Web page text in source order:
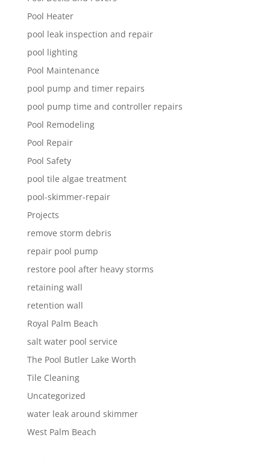
Pool Heater
pool leak inspection and repair
pool lighting
Pool Maintenance
pool pump and timer repairs
pool pump time and controller repairs
Pool Remodeling
Pool Repair
Pool Safety
pool tile algae treatment
pool-skimmer-repair
Projects
remove storm debris
repair pool pump
restore pool after heavy storms
retaining wall
retention wall
Royal Palm Beach
salt water pool service
The Pool Butler Lake Worth
Tile Cleaning
Uncategorized
water leak around skimmer
West Palm Beach